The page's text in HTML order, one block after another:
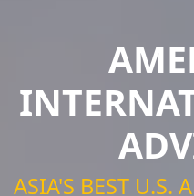
ASIA'S BEST U.S.